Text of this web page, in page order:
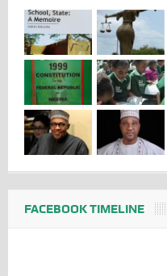
FACEBOOK TIMELINE